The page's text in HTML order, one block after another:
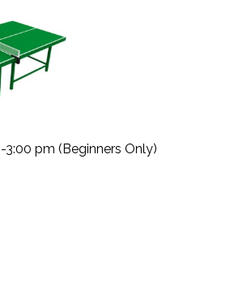
& Resources
Assistance
Board of Directors
Behind Our Success!
pm (Beginners Only)